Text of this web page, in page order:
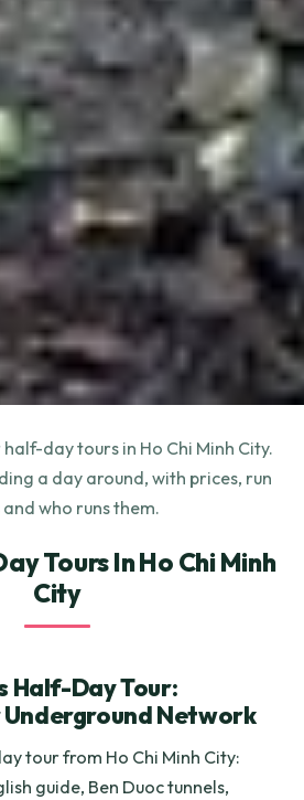
day tours in Ho Chi Minh City.
a day around, with prices, run
who runs them.
Tours In Ho Chi Minh
City
Half-Day Tour:
Network
tour from Ho Chi Minh City:
guide, Ben Duoc tunnels,